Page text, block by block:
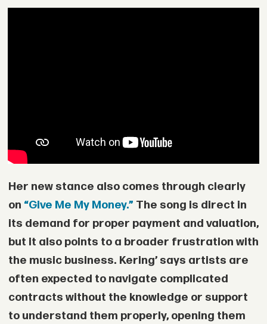
Her new stance also comes through clearly
on “Give Me My Money.” The song is direct in
its demand for proper payment and valuation,
but it also points to a broader frustration with
the music business. Kering’ says artists are
often expected to navigate complicated
contracts without the knowledge or support
to understand them properly, opening them